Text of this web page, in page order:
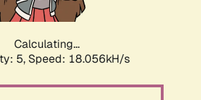
Calculating...
5, Speed: 18.056kH/s